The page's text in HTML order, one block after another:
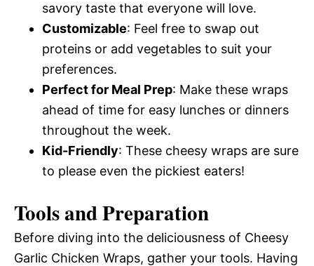
savory taste that everyone will love.
Customizable: Feel free to swap out
proteins or add vegetables to suit your
preferences.
Perfect for Meal Prep: Make these wraps
ahead of time for easy lunches or dinners
throughout the week.
Kid-Friendly: These cheesy wraps are sure
to please even the pickiest eaters!
Tools and Preparation
Before diving into the deliciousness of Cheesy
Garlic Chicken Wraps, gather your tools. Having